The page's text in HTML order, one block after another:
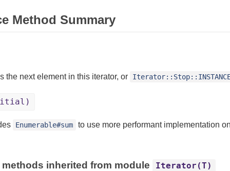
Method Summary
the next element in this iterator, or
Enumerable#sum to use more performant implementation
inherited from module Iterator(T)